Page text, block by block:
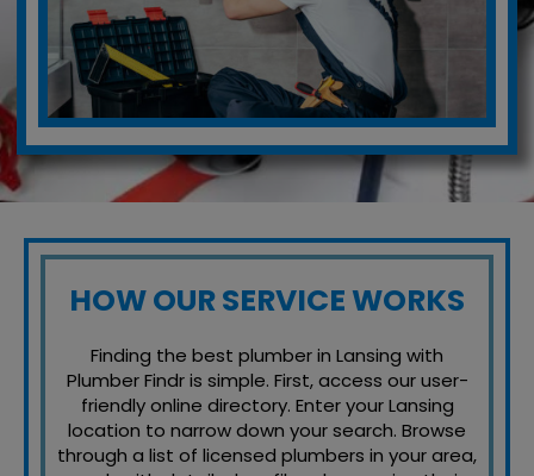
HOW OUR SERVICE WORKS
Finding the best plumber in Lansing with
Plumber Findr is simple. First, access our user-
friendly online directory. Enter your Lansing
location to narrow down your search. Browse
through a list of licensed plumbers in your area,